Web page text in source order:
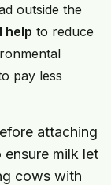
outside the
help to reduce
pay less
attaching
milk let
cows with